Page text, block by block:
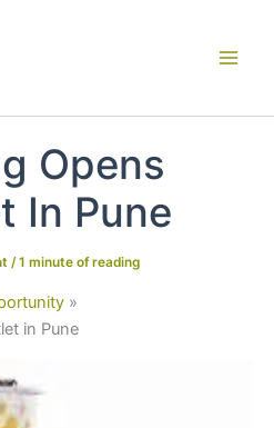
Opens
In Pune
/1 minute of reading
in Pune